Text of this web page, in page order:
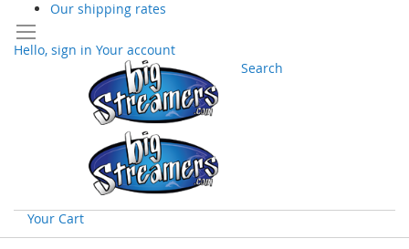
Our shipping rates
Hello, sign in Your account
Search
Your Cart
Skip